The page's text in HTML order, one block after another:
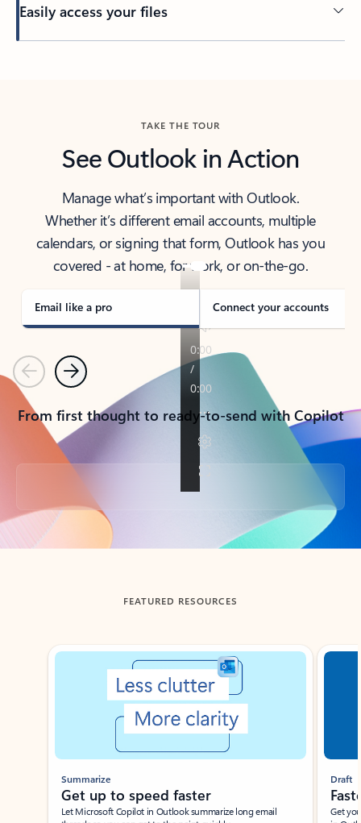
Easily access your files
TAKE THE TOUR
See Outlook in Action
Manage what’s important with Outlook.
Whether it’s different email accounts, multiple
calendars, or signing that form, Outlook has you
covered - at home, for work, or on-the-go.
Email like a pro Connect your accounts
PreviousNext
From first thought to ready-to-send with Copilot
Back to tabs
FEATURED RESOURCES
Showing slide 1 of 3
Summarize
Get up to speed faster ​
Let Microsoft Copilot in Outlook summarize long email
Draft
Get